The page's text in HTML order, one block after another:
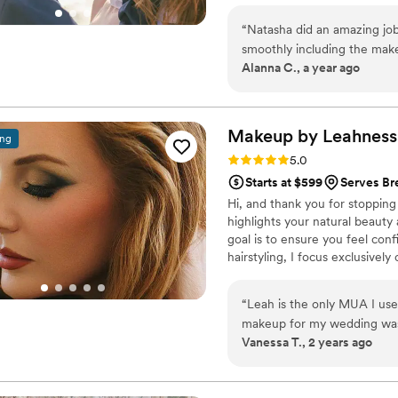
to the test on a special day
“Natasha did an amazing
smoothly including the
requests. She showed up
my wedding day special &
Alanna C., a year ago
Makeup by Leahness
Rating: 5.0 (11 reviews)
5.0
Starts at $599
Serves
Hi, and thank you for
highlights your natural beauty
goal is to ensure you feel
hairstyling, I focus
your big day. Instagram:
“Leah is the only MUA I
makeup for my wedding
on all day, and I felt so
Vanessa T., 2 years ago